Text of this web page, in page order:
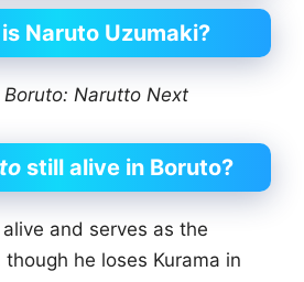
Naruto Uzumaki?
Boruto: Narutto Next
still alive in Boruto?
alive and serves as the
though he loses Kurama in